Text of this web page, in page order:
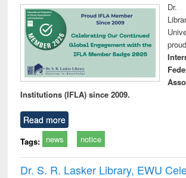
Dr.
Institutions (IFLA) since 2009.
Read more
Tags: news notice
Dr. S. R. Lasker Library, EWU